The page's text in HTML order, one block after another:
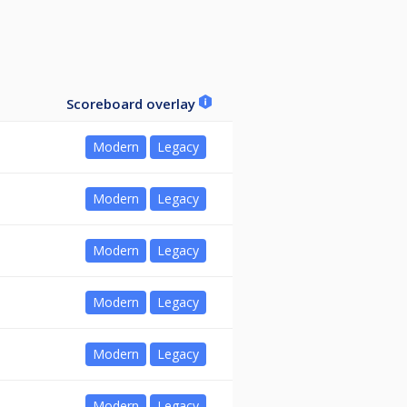
Scoreboard overlay
Modern Legacy
Modern Legacy
Modern Legacy
Modern Legacy
Modern Legacy